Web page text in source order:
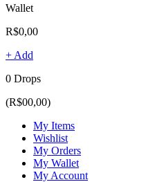
Wallet
R$0,00
+ Add
0 Drops
(R$00,00)
My Items
Wishlist
My Orders
My Wallet
My Account